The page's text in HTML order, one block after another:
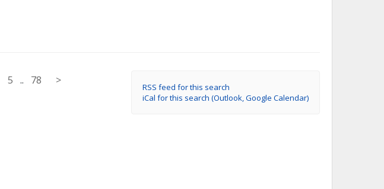
RSS feed for this search
iCal for this search (Outlook, Google Calendar)
5 .. 78 >